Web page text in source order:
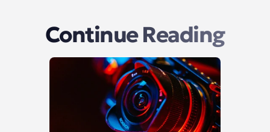
Continue Reading